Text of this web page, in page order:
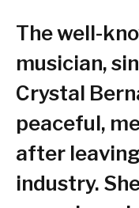
The well-
musician,
Crystal
peaceful,
after
industry.